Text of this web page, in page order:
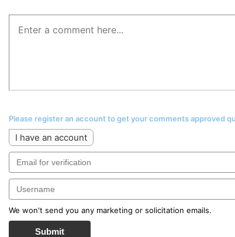
Please register an account to get your comments approved
I have an account
We won't send you any marketing or solicitation emails.
Submit